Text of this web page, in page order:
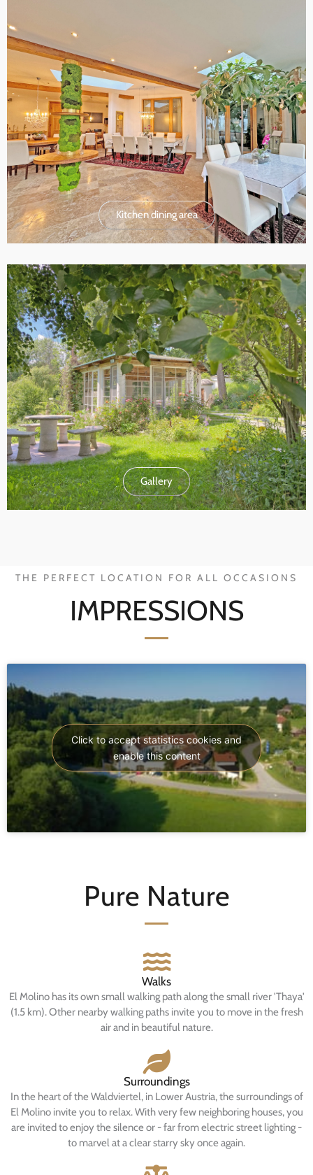
Kitchen dining area
Gallery
THE PERFECT LOCATION FOR ALL OCCASIONS
IMPRESSIONS
Click to accept statistics cookies and
enable this content
Pure Nature
Walks
El Molino has its own small walking path along the small river 'Thaya'
(1.5 km). Other nearby walking paths invite you to move in the fresh
air and in beautiful nature.
Surroundings
In the heart of the Waldviertel, in Lower Austria, the surroundings of
El Molino invite you to relax. With very few neighboring houses, you
are invited to enjoy the silence or - far from electric street lighting -
to marvel at a clear starry sky once again.